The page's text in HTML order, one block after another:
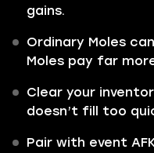
gains.
Ordinary Moles
Moles pay far
Clear your
doesn’t fill too
Pair with event